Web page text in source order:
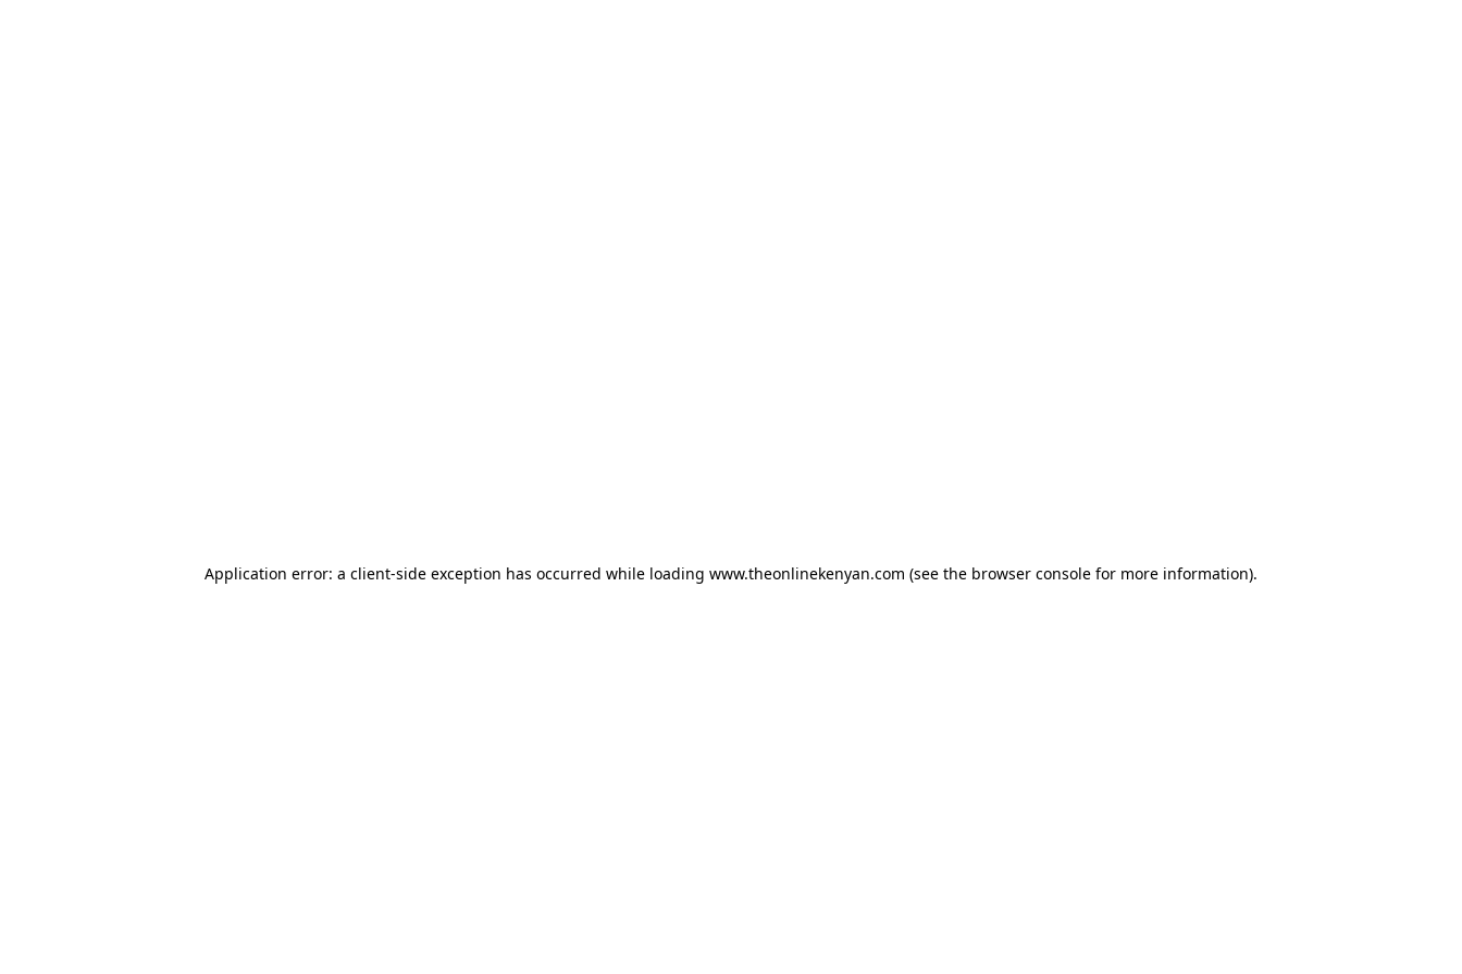
Application error: a client-side exception has occurred while loading www.theonlinekenyan.com (see the browser console for more information).